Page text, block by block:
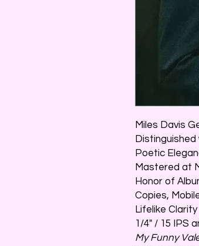
Miles Davis
Poetic
Mastered at
Honor of
Copies,
Lifelike Clarity
1/4" / 15 IPS
My Funny